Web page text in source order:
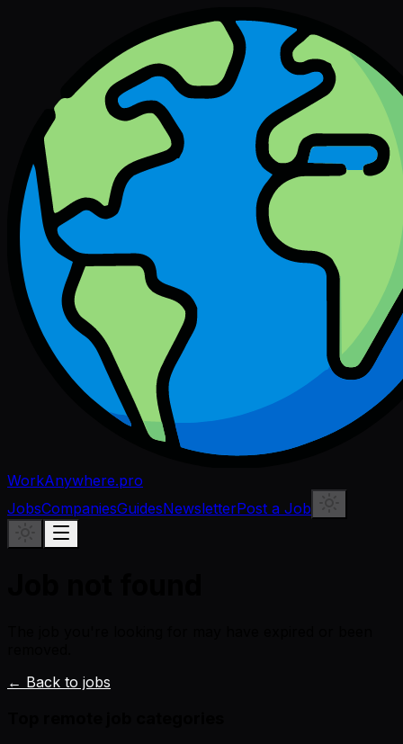
WorkAnywhere.pro
JobsCompaniesGuidesNewsletterPost a Job
← Back to jobs